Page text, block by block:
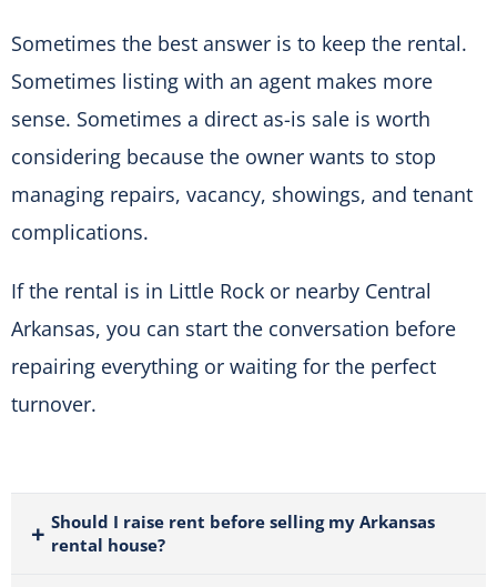
Sometimes the best answer is to keep the rental.
Sometimes listing with an agent makes more
sense. Sometimes a direct as-is sale is worth
considering because the owner wants to stop
managing repairs, vacancy, showings, and tenant
complications.
If the rental is in Little Rock or nearby Central
Arkansas, you can start the conversation before
repairing everything or waiting for the perfect
turnover.
Should I raise rent before selling my Arkansas
rental house?